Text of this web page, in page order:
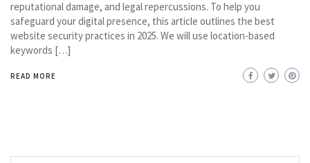
reputational damage, and legal repercussions. To help you
safeguard your digital presence, this article outlines the best
website security practices in 2025. We will use location-based
keywords […]
READ MORE